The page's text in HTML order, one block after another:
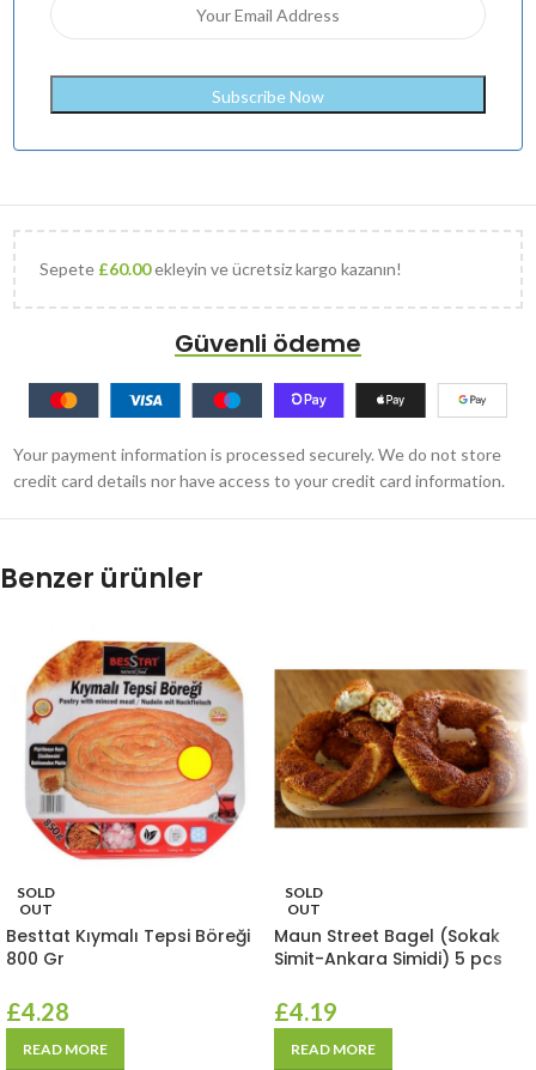
Sepete £60.00ekleyin ve ücretsiz kargo kazanın!
Güvenli ödeme
Your payment information is processed securely. We do not store
credit card details nor have access to your credit card information.
Benzer ürünler
SOLD
OUT
Besttat Kıymalı Tepsi Böreği
800 Gr
£4.28
READ MORE
SOLD
OUT
Maun Street Bagel (Sokak
Simit-Ankara Simidi) 5 pcs
£4.19
READ MORE